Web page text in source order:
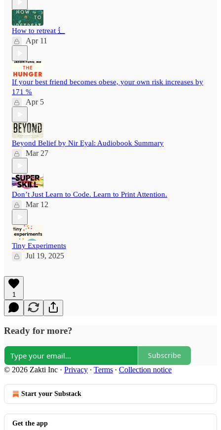
How to retreat ⻍
Apr 11
If your best friend becomes obese, your own risk increases by
171 %
Apr 5
Beyond Belief by Nir Eyal: Audiobook Summary
Mar 27
Don’t Just Learn to Code. Learn to Print Attention.
Mar 12
Tiny Experiments
Jul 19, 2025
1
Ready for more?
Subscribe
© 2026 Zakti Inc · Privacy ∙ Terms ∙ Collection notice
Start your Substack
Get the app